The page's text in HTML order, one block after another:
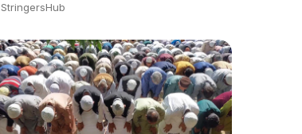
StringersHub